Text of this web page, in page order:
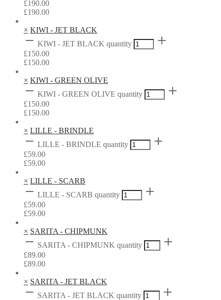
£190.00
£190.00
× KIWI - JET BLACK
KIWI - JET BLACK quantity
£150.00
£150.00
× KIWI - GREEN OLIVE
KIWI - GREEN OLIVE quantity
£150.00
£150.00
× LILLE - BRINDLE
LILLE - BRINDLE quantity
£59.00
£59.00
× LILLE - SCARB
LILLE - SCARB quantity
£59.00
£59.00
× SARITA - CHIPMUNK
SARITA - CHIPMUNK quantity
£89.00
£89.00
× SARITA - JET BLACK
SARITA - JET BLACK quantity